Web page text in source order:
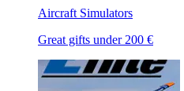
Aircraft Simulators
Great gifts under 200 €